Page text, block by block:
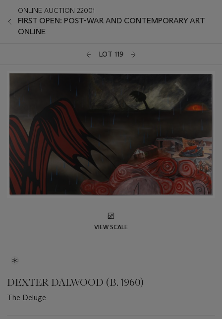
ONLINE AUCTION 22001
FIRST OPEN: POST-WAR AND CONTEMPORARY ART
ONLINE
LOT 119
VIEW SCALE
DEXTER DALWOOD (B. 1960)
The Deluge